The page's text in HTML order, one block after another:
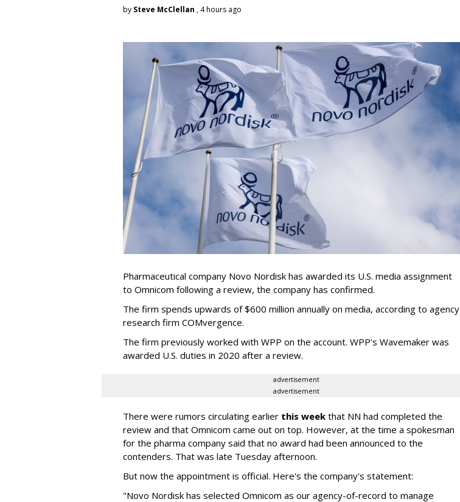
by Steve McClellan , 4 hours ago
Pharmaceutical company Novo Nordisk has awarded its U.S. media assignment
to Omnicom following a review, the company has confirmed.
The firm spends upwards of $600 million annually on media, according to agency
research firm COMvergence.
The firm previously worked with WPP on the account. WPP's Wavemaker was
awarded U.S. duties in 2020 after a review.
advertisement
advertisement
There were rumors circulating earlier this week that NN had completed the
review and that Omnicom came out on top. However, at the time a spokesman
for the pharma company said that no award had been announced to the
contenders. That was late Tuesday afternoon.
But now the appointment is official. Here's the company's statement:
"Novo Nordisk has selected Omnicom as our agency-of-record to manage